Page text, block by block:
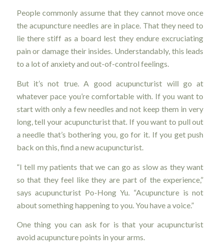
People commonly assume that they cannot move once
the acupuncture needles are in place. That they need to
lie there stiff as a board lest they endure excruciating
pain or damage their insides. Understandably, this leads
to a lot of anxiety and out-of-control feelings.
But it’s not true. A good acupuncturist will go at
whatever pace you’re comfortable with. If you want to
start with only a few needles and not keep them in very
long, tell your acupuncturist that. If you want to pull out
a needle that’s bothering you, go for it. If you get push
back on this, find a new acupuncturist.
“I tell my patients that we can go as slow as they want
so that they feel like they are part of the experience,”
says acupuncturist Po-Hong Yu. “Acupuncture is not
about something happening to you. You have a voice.”
One thing you can ask for is that your acupuncturist
avoid acupuncture points in your arms.